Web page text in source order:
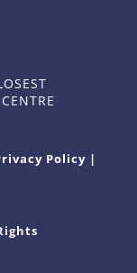
Policy |